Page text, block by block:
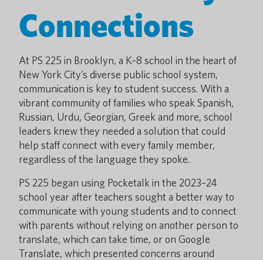
Connections
At PS 225 in Brooklyn, a K–8 school in the heart of
New York City’s diverse public school system,
communication is key to student success. With a
vibrant community of families who speak Spanish,
Russian, Urdu, Georgian, Greek and more, school
leaders knew they needed a solution that could
help staff connect with every family member,
regardless of the language they spoke.
PS 225 began using Pocketalk in the 2023–24
school year after teachers sought a better way to
communicate with young students and to connect
with parents without relying on another person to
translate, which can take time, or on Google
Translate, which presented concerns around